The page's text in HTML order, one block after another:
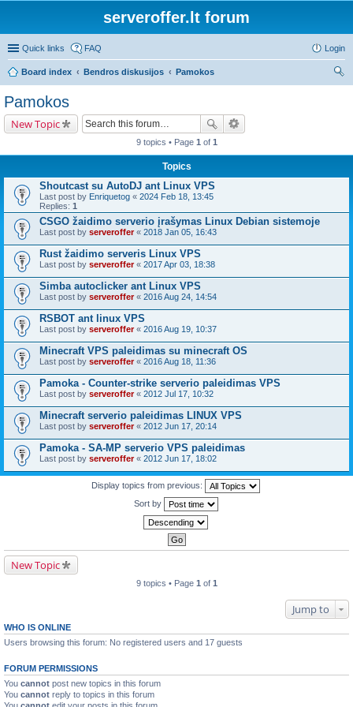
serveroffer.lt forum
Quick links FAQ Login
Board index Bendros diskusijos
Pamokos
Pamokos
New Topic
9 topics • Page 1 of 1
Topics
Shoutcast su AutoDJ ant Linux VPS
Last post by Enriquetog « 2024 Feb 18, 13:45
Replies: 1
CSGO žaidimo serverio įrašymas Linux Debian sistemoje
Last post by serveroffer« 2018 Jan 05, 16:43
Rust žaidimo serveris Linux VPS
Last post by serveroffer« 2017 Apr 03, 18:38
Simba autoclicker ant Linux VPS
Last post by serveroffer« 2016 Aug 24, 14:54
RSBOT ant linux VPS
Last post by serveroffer« 2016 Aug 19, 10:37
Minecraft VPS paleidimas su minecraft OS
Last post by serveroffer« 2016 Aug 18, 11:36
Pamoka - Counter-strike serverio paleidimas VPS
Last post by serveroffer« 2012 Jul 17, 10:32
Minecraft serverio paleidimas LINUX VPS
Last post by serveroffer« 2012 Jun 17, 20:14
Pamoka - SA-MP serverio VPS paleidimas
Last post by serveroffer« 2012 Jun 17, 18:02
Display topics from previous:
Sort by
New Topic
9 topics • Page 1 of 1
Jump to
WHO IS ONLINE
Users browsing this forum: No registered users and 17 guests
FORUM PERMISSIONS
You cannot post new topics in this forum
You cannot reply to topics in this forum